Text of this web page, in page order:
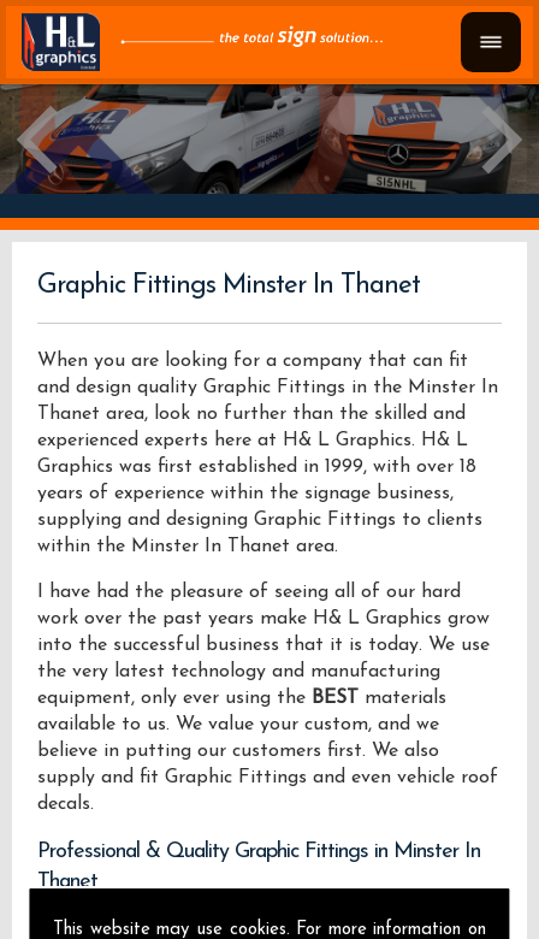
This website may use cookies. For more information on
Graphic Fittings Minster In Thanet
When you are looking for a company that can fit
and design quality Graphic Fittings in the Minster In
Thanet area, look no further than the skilled and
experienced experts here at H& L Graphics. H& L
Graphics was first established in 1999, with over 18
years of experience within the signage business,
supplying and designing Graphic Fittings to clients
within the Minster In Thanet area.
I have had the pleasure of seeing all of our hard
work over the past years make H& L Graphics grow
into the successful business that it is today. We use
the very latest technology and manufacturing
equipment, only ever using the BEST materials
available to us. We value your custom, and we
believe in putting our customers first. We also
supply and fit Graphic Fittings and even vehicle roof
decals.
Professional & Quality Graphic Fittings in Minster In
Thanet
We design manufacture and install Quality Graphic